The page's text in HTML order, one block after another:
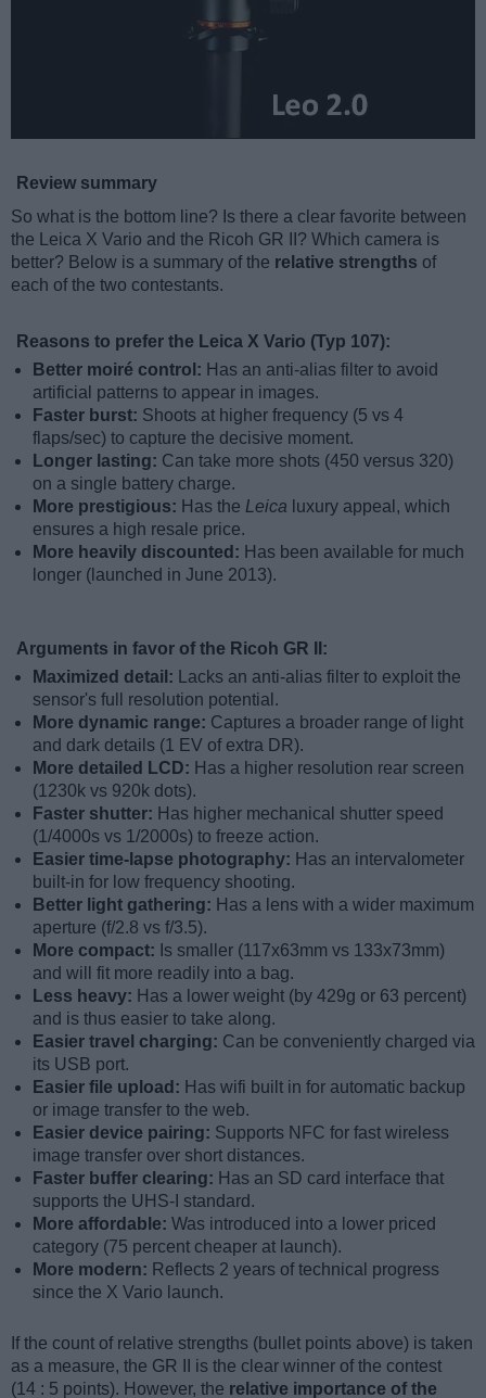
Review summary
So what is the bottom line? Is there a clear favorite between
the Leica X Vario and the Ricoh GR II? Which camera is
better? Below is a summary of the relative strengths of
each of the two contestants.
Reasons to prefer the Leica X Vario (Typ 107):
Better moiré control: Has an anti-alias filter to avoid
artificial patterns to appear in images.
Faster burst: Shoots at higher frequency (5 vs 4
flaps/sec) to capture the decisive moment.
Longer lasting: Can take more shots (450 versus 320)
on a single battery charge.
More prestigious: Has the Leica luxury appeal, which
ensures a high resale price.
More heavily discounted: Has been available for much
longer (launched in June 2013).
Arguments in favor of the Ricoh GR II:
Maximized detail: Lacks an anti-alias filter to exploit the
sensor's full resolution potential.
More dynamic range: Captures a broader range of light
and dark details (1 EV of extra DR).
More detailed LCD: Has a higher resolution rear screen
(1230k vs 920k dots).
Faster shutter: Has higher mechanical shutter speed
(1/4000s vs 1/2000s) to freeze action.
Easier time-lapse photography: Has an intervalometer
built-in for low frequency shooting.
Better light gathering: Has a lens with a wider maximum
aperture (f/2.8 vs f/3.5).
More compact: Is smaller (117x63mm vs 133x73mm)
and will fit more readily into a bag.
Less heavy: Has a lower weight (by 429g or 63 percent)
and is thus easier to take along.
Easier travel charging: Can be conveniently charged via
its USB port.
Easier file upload: Has wifi built in for automatic backup
or image transfer to the web.
Easier device pairing: Supports NFC for fast wireless
image transfer over short distances.
Faster buffer clearing: Has an SD card interface that
supports the UHS-I standard.
More affordable: Was introduced into a lower priced
category (75 percent cheaper at launch).
More modern: Reflects 2 years of technical progress
since the X Vario launch.
If the count of relative strengths (bullet points above) is taken
as a measure, the GR II is the clear winner of the contest
(14 : 5 points). However, the relative importance of the